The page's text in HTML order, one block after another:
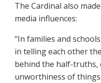
The Cardinal also
media influences:
“In families and
in telling each other
behind the half-truths,
unworthiness of